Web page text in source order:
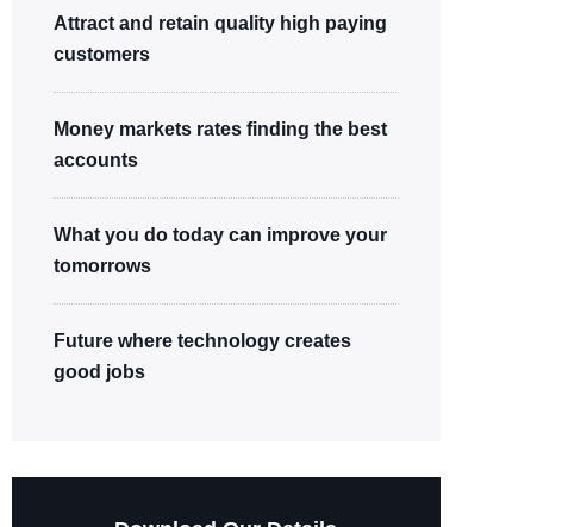
Attract and retain quality high paying
customers
Money markets rates finding the best
accounts
What you do today can improve your
tomorrows
Future where technology creates
good jobs